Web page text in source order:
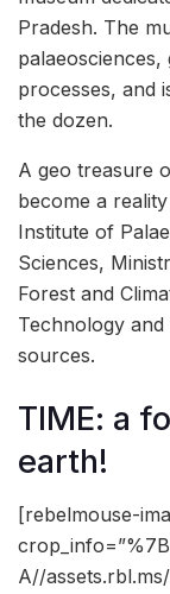
Pradesh. The
processes, and
the dozen.
A geo treasure
become a
Institute of
Sciences,
Forest and
Technology
sources.
TIME: a
earth!
[rebelmouse-
A//